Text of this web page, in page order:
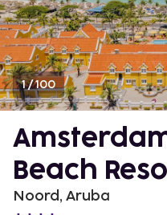
1/100
Beach
Noord, Aruba